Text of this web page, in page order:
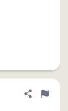
Share
Flag